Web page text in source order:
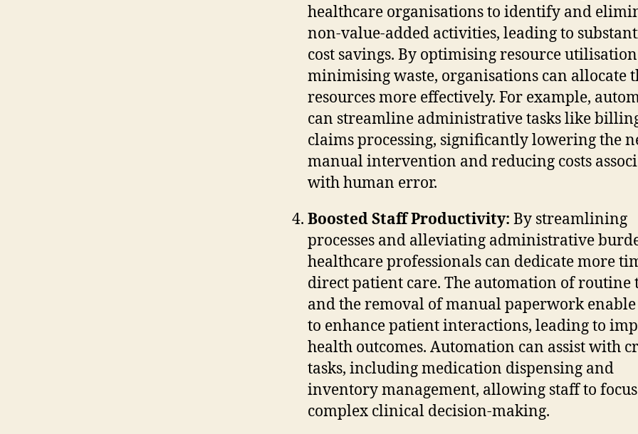
healthcare organisations to identify and
non-value-added activities, leading to
cost savings. By optimising resource
minimising waste, organisations can allocate
resources more effectively. For example,
can streamline administrative tasks like
claims processing, significantly lowering the
manual intervention and reducing costs
with human error.
Boosted Staff Productivity: By streamlining
processes and alleviating administrative
healthcare professionals can dedicate more
direct patient care. The automation of routine
and the removal of manual paperwork
to enhance patient interactions, leading to
health outcomes. Automation can assist with
tasks, including medication dispensing and
inventory management, allowing staff to
complex clinical decision-making.